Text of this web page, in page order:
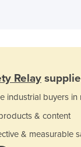
Relay
industrial buyers in
& content
& measurable